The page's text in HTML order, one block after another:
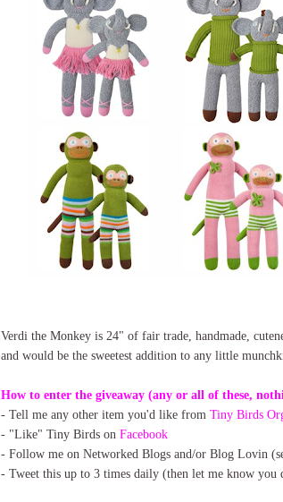
Verdi the Monkey is 24" of fair trade, handmade,
and would be the sweetest addition to any little
How to enter the giveaway (any or all of these,
- Tell me any other item you'd like from Tiny Birds
- "Like" Tiny Birds on Facebook
- Follow me on Networked Blogs and/or Blog Lovin
- Tweet this up to 3 times daily (then let me know you